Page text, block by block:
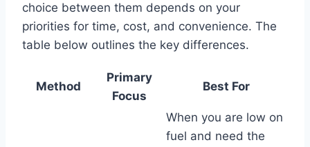
choice between them depends on your
priorities for time, cost, and convenience. The
table below outlines the key differences.
Method
Primary
Focus
Best For
When you are low on
fuel and need the